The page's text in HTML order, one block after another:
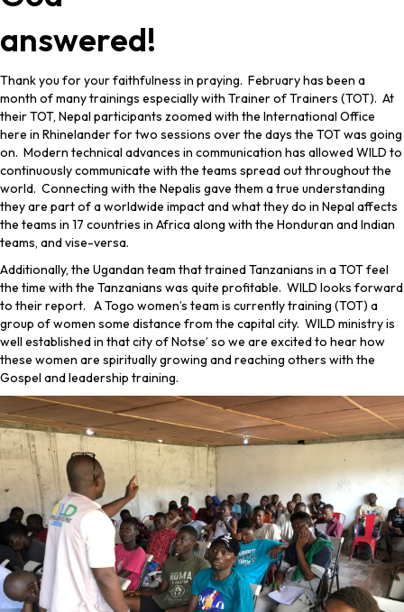
answered!
Thank you for your faithfulness in praying. February has been a
month of many trainings especially with Trainer of Trainers (TOT). At
their TOT, Nepal participants zoomed with the International Office
here in Rhinelander for two sessions over the days the TOT was going
on. Modern technical advances in communication has allowed WILD to
continuously communicate with the teams spread out throughout the
world. Connecting with the Nepalis gave them a true understanding
they are part of a worldwide impact and what they do in Nepal affects
the teams in 17 countries in Africa along with the Honduran and Indian
teams, and vise-versa.
Additionally, the Ugandan team that trained Tanzanians in a TOT feel
the time with the Tanzanians was quite profitable. WILD looks forward
to their report. A Togo women’s team is currently training (TOT) a
group of women some distance from the capital city. WILD ministry is
well established in that city of Notse’ so we are excited to hear how
these women are spiritually growing and reaching others with the
Gospel and leadership training.